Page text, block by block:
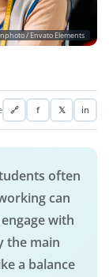
/ Envato Elements
🔗 f 𝕏 in
often
can
with
the main
a balance